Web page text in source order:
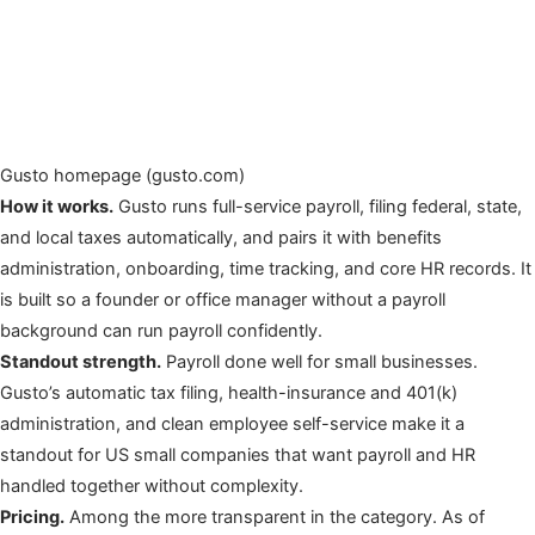
Gusto homepage (gusto.com)
How it works. Gusto runs full-service payroll, filing federal, state,
and local taxes automatically, and pairs it with benefits
administration, onboarding, time tracking, and core HR records. It
is built so a founder or office manager without a payroll
background can run payroll confidently.
Standout strength. Payroll done well for small businesses.
Gusto’s automatic tax filing, health-insurance and 401(k)
administration, and clean employee self-service make it a
standout for US small companies that want payroll and HR
handled together without complexity.
Pricing. Among the more transparent in the category. As of